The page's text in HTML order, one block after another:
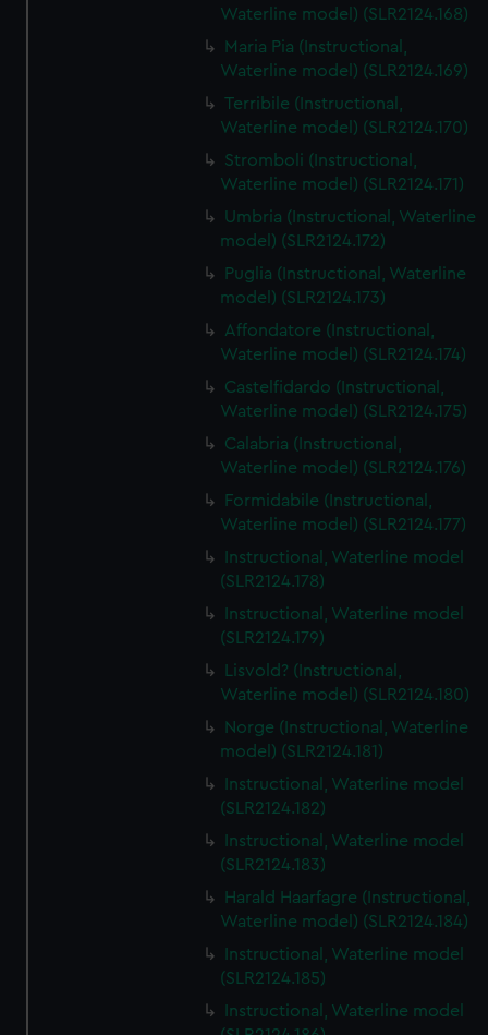
Waterline model) (SLR2124.168)
Maria Pia (Instructional,
Waterline model) (SLR2124.169)
Terribile (Instructional,
Waterline model) (SLR2124.170)
Stromboli (Instructional,
Waterline model) (SLR2124.171)
Umbria (Instructional, Waterline
model) (SLR2124.172)
Puglia (Instructional, Waterline
model) (SLR2124.173)
Affondatore (Instructional,
Waterline model) (SLR2124.174)
Castelfidardo (Instructional,
Waterline model) (SLR2124.175)
Calabria (Instructional,
Waterline model) (SLR2124.176)
Formidabile (Instructional,
Waterline model) (SLR2124.177)
Instructional, Waterline model
(SLR2124.178)
Instructional, Waterline model
(SLR2124.179)
Lisvold? (Instructional,
Waterline model) (SLR2124.180)
Norge (Instructional, Waterline
model) (SLR2124.181)
Instructional, Waterline model
(SLR2124.182)
Instructional, Waterline model
(SLR2124.183)
Harald Haarfagre (Instructional,
Waterline model) (SLR2124.184)
Instructional, Waterline model
(SLR2124.185)
Instructional, Waterline model